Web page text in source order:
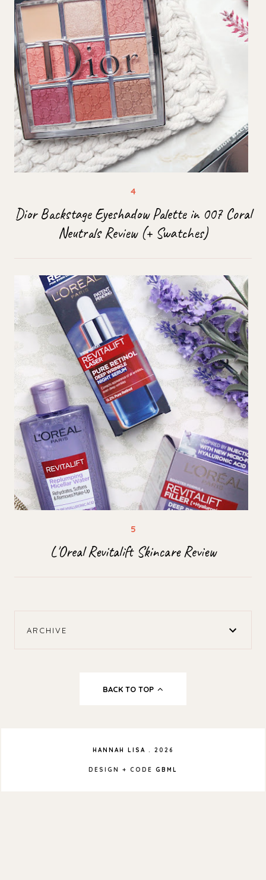
Dior Backstage Eyeshadow Palette in 007 Coral
Neutrals Review (+ Swatches)
L'Oreal Revitalift Skincare Review
ARCHIVE
BACK TO TOP
HANNAH LISA . 2026
DESIGN + CODE GBML